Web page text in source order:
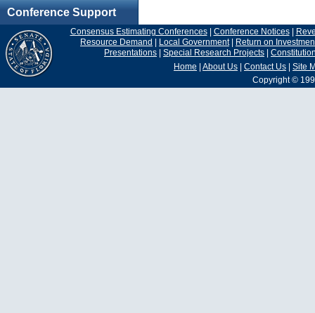
Conference Support
Consensus Estimating Conferences| Conference Notices|
Resource Demand | Local Government| Return on
Presentations | Special Research Projects |
Home | About Us | Contact Us | Site
Copyright ©